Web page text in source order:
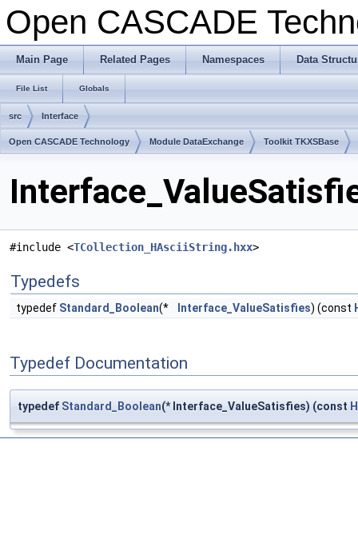
Open CASCADE
Main Page Related Pages Namespaces Data
File List Globals
src Interface
Open CASCADE Technology Module DataExchange Toolkit TKXSBase
#include <TCollection_HAsciiString.hxx>
Typedefs
typedef Standard_Boolean(* Interface_ValueSatisfies) (const
Typedef Documentation
typedef Standard_Boolean(* Interface_ValueSatisfies) (const